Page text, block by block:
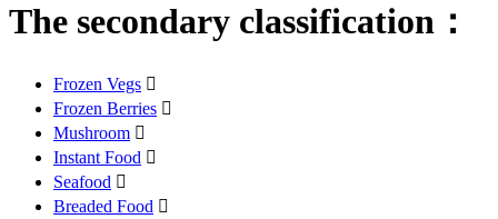
The secondary classification：
Frozen Vegs 
Frozen Berries 
Mushroom 
Instant Food 
Seafood 
Breaded Food 